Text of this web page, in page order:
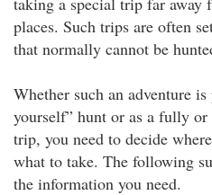
places. Such trips are often
that normally cannot be
Whether such an adventure
yourself” hunt or as a fully
trip, you need to decide
what to take. The following
the information you need.